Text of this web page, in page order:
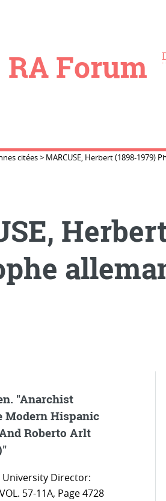
RA Forum
citées> MARCUSE, Herbert (1898-1979)
"Anarchist
Modern Hispanic
Roberto Arlt
University Director:
57-11A, Page 4728